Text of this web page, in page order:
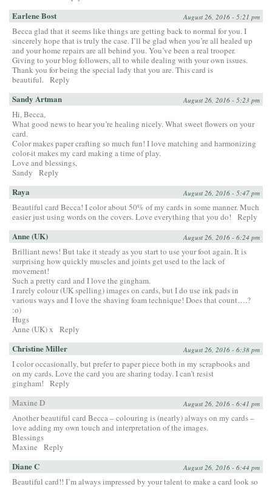
Earlene Bost August 26, 2016 - 5:21 pm
Becca glad that it seems like things are getting back to normal for you. I
sincerely hope that is truly the case. I’ll be glad when you’re all healed up
and your home repairs are all behind you. You’ve been a real trooper.
Giving to your blog followers, all to while dealing with your own issues.
Thank you for being the special lady that you are. This card is
beautiful. Reply
Sandy Artman August 26, 2016 - 5:23 pm
Hi, Becca,
What good news to hear you’re healing nicely. What sweet flowers on your
card.
Color makes paper crafting so much fun! I love matching and harmonizing
color-it makes my card making a time of play.
Love and blessings,
Sandy
Reply
Raya August 26, 2016 - 5:47 pm
Beautiful card Becca! I color about 50% of my cards in some manner. Much
easier just using words on the covers. Love everything that you do!
Reply
Anne (UK) August 26, 2016 - 6:24 pm
Brilliant news! But take it steady as you start to use your foot again. It is
surprising how quickly muscles and joints get used to the lack of
movement!
Such a pretty card and I love the gingham.
I rarely colour (UK spelling) images on cards, but I do use ink pads in
various ways and I love the shaving foam technique! Does that count….?
:o)
Hugs
Anne (UK) x
Reply
Christine Miller August 26, 2016 - 6:38 pm
I color occasionally, but prefer to paper piece both in my scrapbooks and
on my cards. Love the card you are sharing today. I can’t resist
gingham!
Reply
Maxine D
August 26, 2016 - 6:41 pm
Another beautiful card Becca – colouring is (nearly) always on my cards –
love adding my own touch and interpretation of the images.
Blessings
Maxine
Reply
Diane C August 26, 2016 - 6:44 pm
Beautiful card!! I’m always impressed by your talent to make a card look so